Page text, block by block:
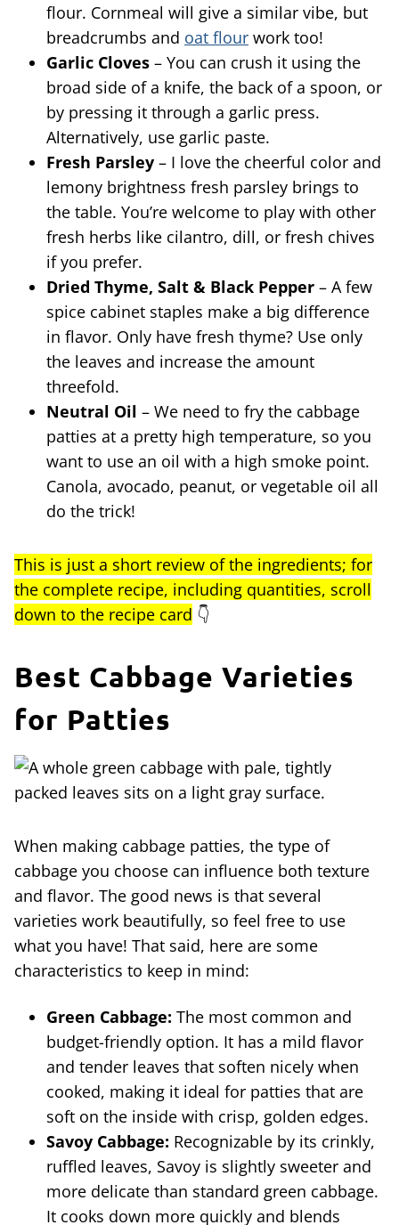
flour. Cornmeal will give a similar vibe, but
breadcrumbs and oat flour work too!
Garlic Cloves – You can crush it using the
broad side of a knife, the back of a spoon, or
by pressing it through a garlic press.
Alternatively, use garlic paste.
Fresh Parsley – I love the cheerful color and
lemony brightness fresh parsley brings to
the table. You’re welcome to play with other
fresh herbs like cilantro, dill, or fresh chives
if you prefer.
Dried Thyme, Salt & Black Pepper – A few
spice cabinet staples make a big difference
in flavor. Only have fresh thyme? Use only
the leaves and increase the amount
threefold.
Neutral Oil – We need to fry the cabbage
patties at a pretty high temperature, so you
want to use an oil with a high smoke point.
Canola, avocado, peanut, or vegetable oil all
do the trick!
This is just a short review of the ingredients; for
the complete recipe, including quantities, scroll
down to the recipe card 👇
Best Cabbage Varieties
for Patties
When making cabbage patties, the type of
cabbage you choose can influence both texture
and flavor. The good news is that several
varieties work beautifully, so feel free to use
what you have! That said, here are some
characteristics to keep in mind:
Green Cabbage: The most common and
budget-friendly option. It has a mild flavor
and tender leaves that soften nicely when
cooked, making it ideal for patties that are
soft on the inside with crisp, golden edges.
Savoy Cabbage: Recognizable by its crinkly,
ruffled leaves, Savoy is slightly sweeter and
more delicate than standard green cabbage.
It cooks down more quickly and blends